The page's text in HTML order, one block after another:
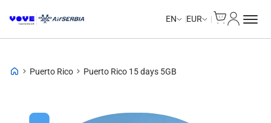
EN EUR
Puerto Rico Puerto Rico 15 days 5GB